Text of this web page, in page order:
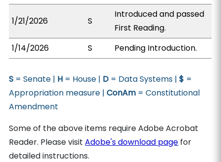
1/21/2026 S
Introduced and passed
First Reading.
1/14/2026
S Pending Introduction.
S = Senate | H = House | D = Data Systems |$ =
Appropriation measure |ConAm = Constitutional
Amendment
Some of the above items require Adobe Acrobat
Reader. Please visitAdobe's download page for
detailed instructions.